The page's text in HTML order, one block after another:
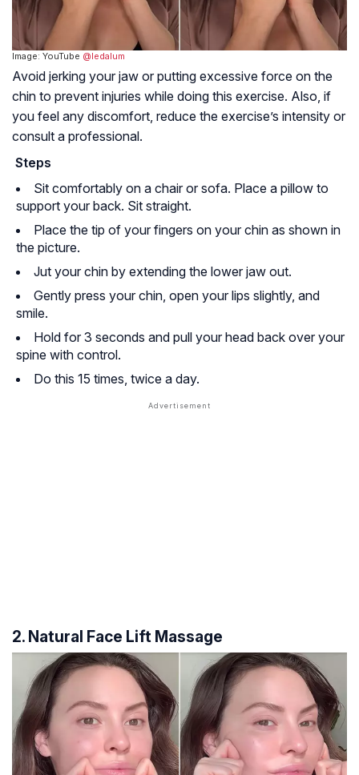
Image: YouTube @ledalum
Avoid jerking your jaw or putting excessive force on the
chin to prevent injuries while doing this exercise. Also, if
you feel any discomfort, reduce the exercise’s intensity or
consult a professional.
Steps
Sit comfortably on a chair or sofa. Place a pillow to
support your back. Sit straight.
Place the tip of your fingers on your chin as shown in
the picture.
Jut your chin by extending the lower jaw out.
Gently press your chin, open your lips slightly, and
smile.
Hold for 3 seconds and pull your head back over your
spine with control.
Do this 15 times, twice a day.
2. Natural Face Lift Massage